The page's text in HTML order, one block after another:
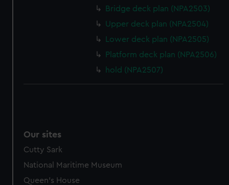
Bridge deck plan (NPA2503)
Upper deck plan (NPA2504)
Lower deck plan (NPA2505)
Platform deck plan (NPA2506)
hold (NPA2507)
Our sites
Cutty Sark
National Maritime Museum
Queen's House